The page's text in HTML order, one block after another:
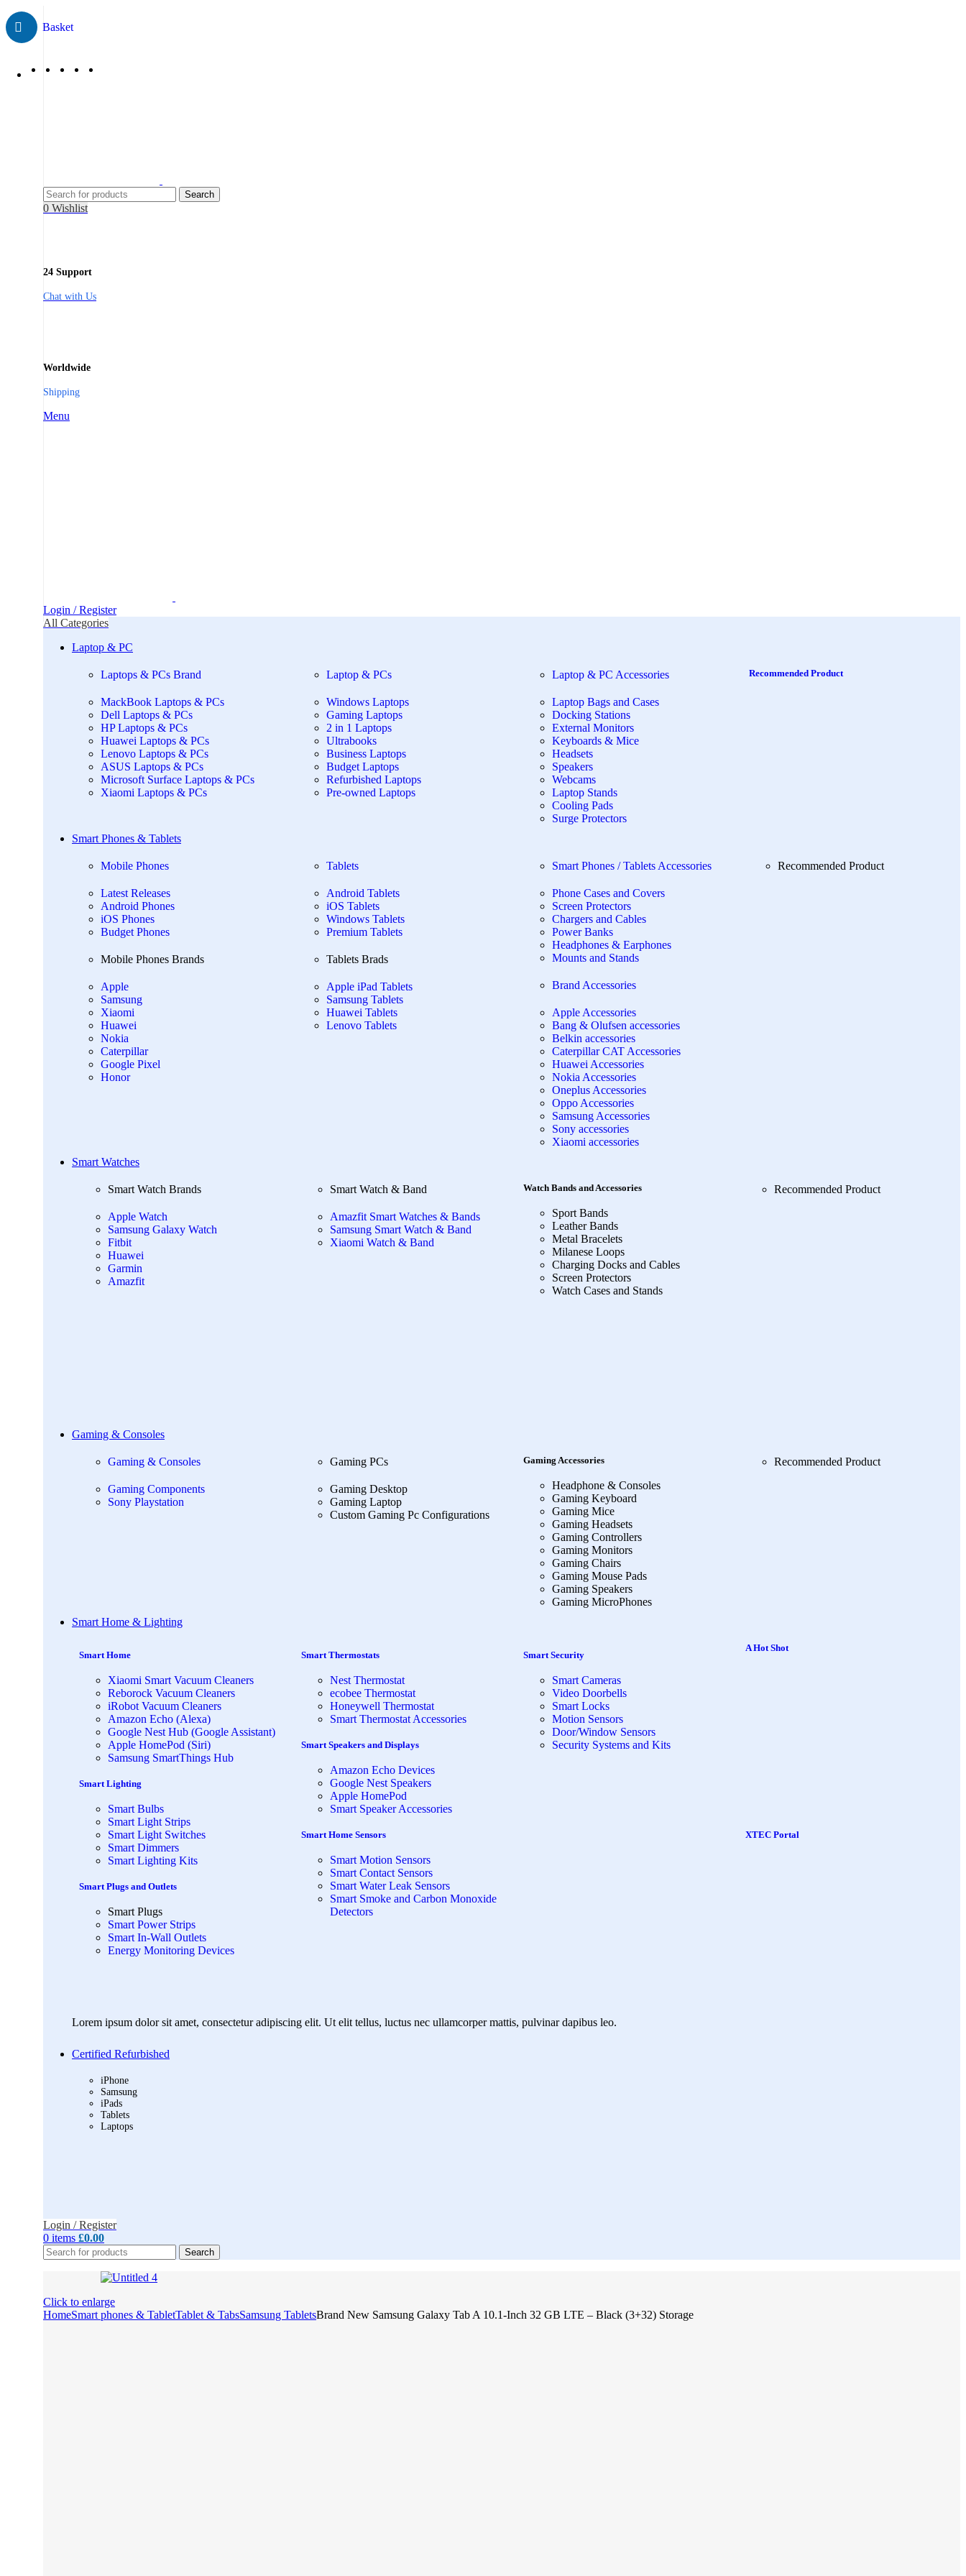
Search
0 Wishlist
24 Support
Chat with Us
Worldwide
Shipping
Menu
Login / Register
All Categories
Laptop & PC
Laptops & PCs Brand
MackBook Laptops & PCs
Dell Laptops & PCs
HP Laptops & PCs
Huawei Laptops & PCs
Lenovo Laptops & PCs
ASUS Laptops & PCs
Microsoft Surface Laptops & PCs
Xiaomi Laptops & PCs
Laptop & PCs
Windows Laptops
Gaming Laptops
2 in 1 Laptops
Ultrabooks
Business Laptops
Budget Laptops
Refurbished Laptops
Pre-owned Laptops
Laptop & PC Accessories
Laptop Bags and Cases
Docking Stations
External Monitors
Keyboards & Mice
Headsets
Speakers
Webcams
Laptop Stands
Cooling Pads
Surge Protectors
Recommended Product
Smart Phones & Tablets
Mobile Phones
Latest Releases
Android Phones
iOS Phones
Budget Phones
Mobile Phones Brands
Apple
Samsung
Xiaomi
Huawei
Nokia
Caterpillar
Google Pixel
Honor
Tablets
Android Tablets
iOS Tablets
Windows Tablets
Premium Tablets
Tablets Brads
Apple iPad Tablets
Samsung Tablets
Huawei Tablets
Lenovo Tablets
Smart Phones / Tablets Accessories
Phone Cases and Covers
Screen Protectors
Chargers and Cables
Power Banks
Headphones & Earphones
Mounts and Stands
Brand Accessories
Apple Accessories
Bang & Olufsen accessories
Belkin accessories
Caterpillar CAT Accessories
Huawei Accessories
Nokia Accessories
Oneplus Accessories
Oppo Accessories
Samsung Accessories
Sony accessories
Xiaomi accessories
Recommended Product
Smart Watches
Smart Watch Brands
Apple Watch
Samsung Galaxy Watch
Fitbit
Huawei
Garmin
Amazfit
Smart Watch & Band
Amazfit Smart Watches & Bands
Samsung Smart Watch & Band
Xiaomi Watch & Band
Watch Bands and Accessories
Sport Bands
Leather Bands
Metal Bracelets
Milanese Loops
Charging Docks and Cables
Screen Protectors
Watch Cases and Stands
Recommended Product
Gaming & Consoles
Gaming & Consoles
Gaming Components
Sony Playstation
Gaming PCs
Gaming Desktop
Gaming Laptop
Custom Gaming Pc Configurations
Gaming Accessories
Headphone & Consoles
Gaming Keyboard
Gaming Mice
Gaming Headsets
Gaming Controllers
Gaming Monitors
Gaming Chairs
Gaming Mouse Pads
Gaming Speakers
Gaming MicroPhones
Recommended Product
Smart Home & Lighting
Smart Home
Xiaomi Smart Vacuum Cleaners
Reborock Vacuum Cleaners
iRobot Vacuum Cleaners
Amazon Echo (Alexa)
Google Nest Hub (Google Assistant)
Apple HomePod (Siri)
Samsung SmartThings Hub
Smart Lighting
Smart Bulbs
Smart Light Strips
Smart Light Switches
Smart Dimmers
Smart Lighting Kits
Smart Plugs and Outlets
Smart Plugs
Smart Power Strips
Smart In-Wall Outlets
Energy Monitoring Devices
Smart Thermostats
Nest Thermostat
ecobee Thermostat
Honeywell Thermostat
Smart Thermostat Accessories
Smart Speakers and Displays
Amazon Echo Devices
Google Nest Speakers
Apple HomePod
Smart Speaker Accessories
Smart Home Sensors
Smart Motion Sensors
Smart Contact Sensors
Smart Water Leak Sensors
Smart Smoke and Carbon Monoxide
Detectors
Smart Security
Smart Cameras
Video Doorbells
Smart Locks
Motion Sensors
Door/Window Sensors
Security Systems and Kits
A Hot Shot
XTEC Portal
Lorem ipsum dolor sit amet, consectetur adipiscing elit. Ut elit tellus, luctus nec ullamcorper mattis, pulvinar dapibus leo.
Certified Refurbished
iPhone
Samsung
iPads
Tablets
Laptops
Login / Register
0 items £0.00
Search
Click to enlarge
HomeSmart phones & TabletTablet & TabsSamsung TabletsBrand New Samsung Galaxy Tab A 10.1-Inch 32 GB LTE – Black (3+32) Storage